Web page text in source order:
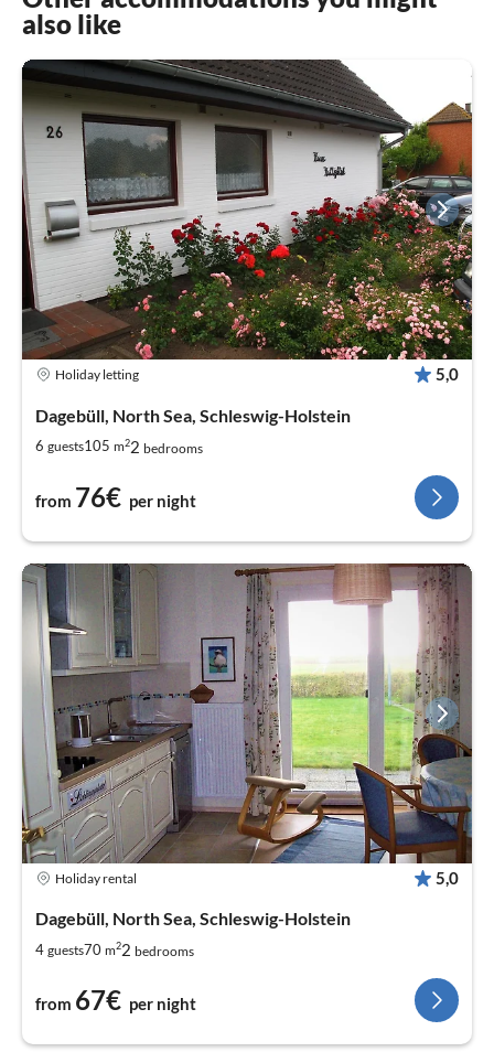
also like
Holiday letting 5,0
Dagebüll, North Sea, Schleswig-Holstein
6 guests105 m22 bedrooms
from 76€ per night
Holiday rental 5,0
Dagebüll, North Sea, Schleswig-Holstein
4 guests70 m22 bedrooms
from 67€ per night